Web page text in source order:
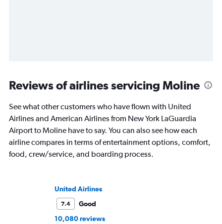
Reviews of airlines servicing Moline
See what other customers who have flown with United
Airlines and American Airlines from New York LaGuardia
Airport to Moline have to say. You can also see how each
airline compares in terms of entertainment options, comfort,
food, crew/service, and boarding process.
United Airlines
7.4
Good
10,080 reviews